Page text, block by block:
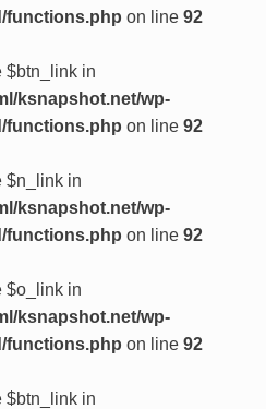
functions.php on line 92
$btn_link in
ksnapshot.net/wp-
functions.php on line 92
$n_link in
ksnapshot.net/wp-
functions.php on line 92
$o_link in
ksnapshot.net/wp-
functions.php on line 92
$btn_link in